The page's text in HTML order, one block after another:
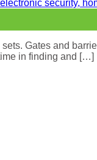
Gates and
in finding and […]